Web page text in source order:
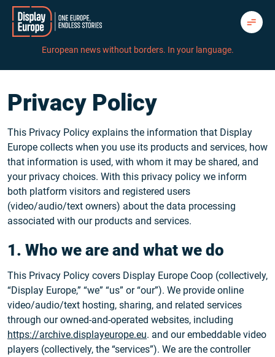
Skip
content
European news without borders. In your language.
Privacy Policy
This Privacy Policy explains the information that Display
Europe collects when you use its products and services, how
that information is used, with whom it may be shared, and
your privacy choices. With this privacy policy we inform
both platform visitors and registered users
(video/audio/text owners) about the data processing
associated with our products and services.
1. Who we are and what we do
This Privacy Policy covers Display Europe Coop (collectively,
“Display Europe,” “we” “us” or “our”). We provide online
video/audio/text hosting, sharing, and related services
through our owned-and-operated websites, including
https://archive.displayeurope.eu. and our embeddable video
players (collectively, the “services”). We are the controller